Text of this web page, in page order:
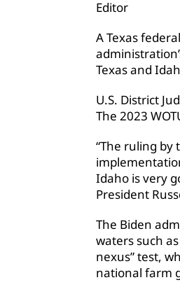
Editor
A Texas
Texas and
U.S. District
The 2023
“The ruling by
Idaho is very
President
The Biden
waters such
nexus” test,
national farm